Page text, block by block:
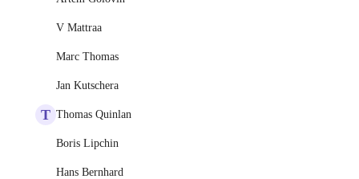
V Mattraa
Marc Thomas
Jan Kutschera
T Thomas Quinlan
Boris Lipchin
Hans Bernhard